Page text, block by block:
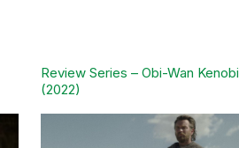
Review Series – Obi-Wan Kenobi
(2022)